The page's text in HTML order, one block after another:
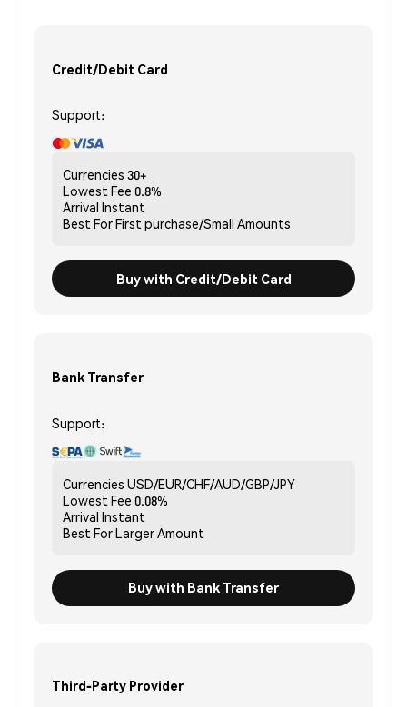
Credit/Debit Card
Support:
Currencies 30+
Lowest Fee 0.8%
Arrival Instant
Best ForFirst purchase/Small Amounts
Buy with Credit/Debit Card
Bank Transfer
Support:
Currencies USD/EUR/CHF/AUD/GBP/JPY
Lowest Fee 0.08%
Arrival Instant
Best ForLarger Amount
Buy with Bank Transfer
Third-Party Provider